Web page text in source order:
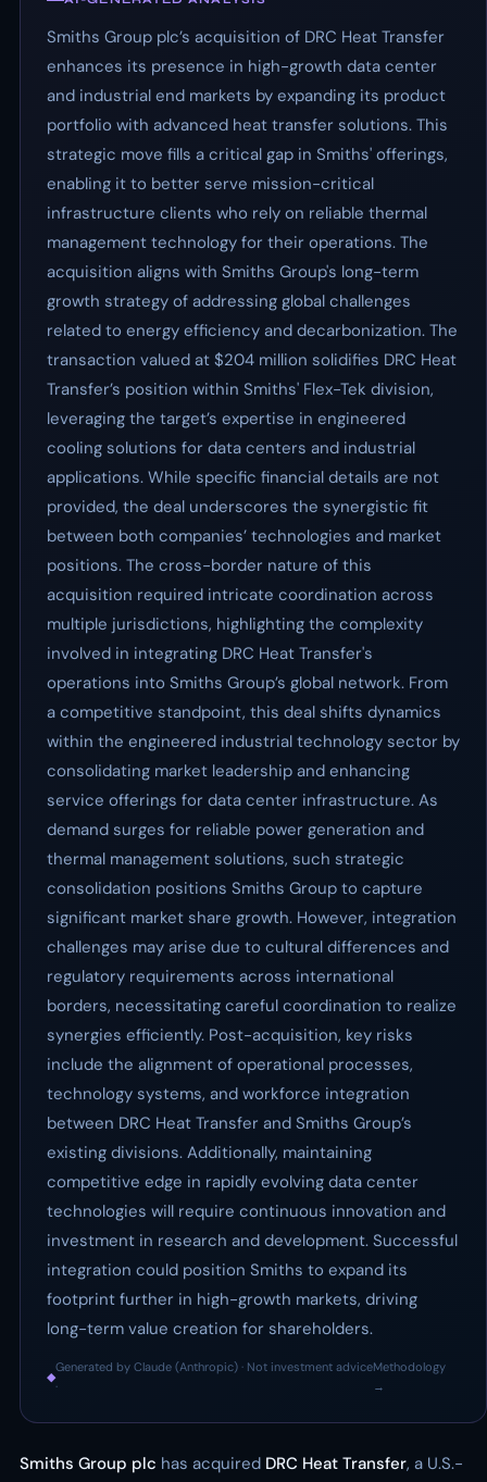
Smiths Group plc’s acquisition of DRC Heat Transfer
enhances its presence in high-growth data center
and industrial end markets by expanding its product
portfolio with advanced heat transfer solutions. This
strategic move fills a critical gap in Smiths' offerings,
enabling it to better serve mission-critical
infrastructure clients who rely on reliable thermal
management technology for their operations. The
acquisition aligns with Smiths Group's long-term
growth strategy of addressing global challenges
related to energy efficiency and decarbonization. The
transaction valued at $204 million solidifies DRC Heat
Transfer’s position within Smiths' Flex-Tek division,
leveraging the target’s expertise in engineered
cooling solutions for data centers and industrial
applications. While specific financial details are not
provided, the deal underscores the synergistic fit
between both companies’ technologies and market
positions. The cross-border nature of this
acquisition required intricate coordination across
multiple jurisdictions, highlighting the complexity
involved in integrating DRC Heat Transfer's
operations into Smiths Group’s global network. From
a competitive standpoint, this deal shifts dynamics
within the engineered industrial technology sector by
consolidating market leadership and enhancing
service offerings for data center infrastructure. As
demand surges for reliable power generation and
thermal management solutions, such strategic
consolidation positions Smiths Group to capture
significant market share growth. However, integration
challenges may arise due to cultural differences and
regulatory requirements across international
borders, necessitating careful coordination to realize
synergies efficiently. Post-acquisition, key risks
include the alignment of operational processes,
technology systems, and workforce integration
between DRC Heat Transfer and Smiths Group’s
existing divisions. Additionally, maintaining
competitive edge in rapidly evolving data center
technologies will require continuous innovation and
investment in research and development. Successful
integration could position Smiths to expand its
footprint further in high-growth markets, driving
long-term value creation for shareholders.
◆
Generated by Claude (Anthropic) · Not investment advice
·
Methodology
→
Smiths Group plc has acquired DRC Heat Transfer, a U.S.-